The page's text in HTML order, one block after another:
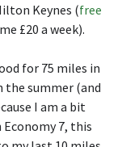
Keynes (free
£20 a week).
for 75 miles in
the summer (and
I am a bit
7, this